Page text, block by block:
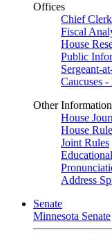
Offices
Chief Clerk
Fiscal
House
Public
Sergeant-
Caucuses
Other Information
House
House
Joint Rules
Address
Senate
Minnesota Senate